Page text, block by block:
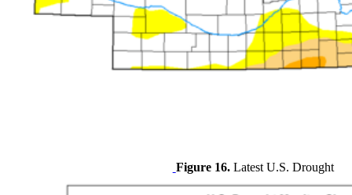
Figure 16.Latest U.S. Drought